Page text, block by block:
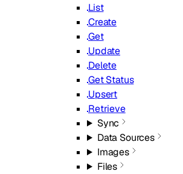
List
Create
Get
Update
Delete
Get Status
Upsert
Retrieve
Sync
Data Sources
Images
Files